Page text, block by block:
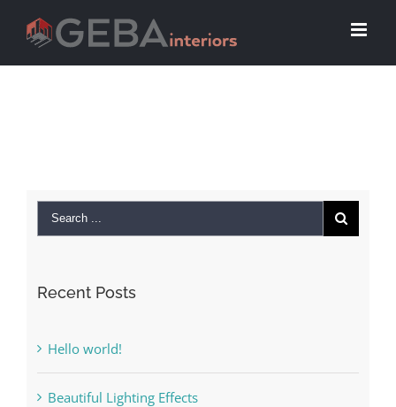
Recent Posts
Hello world!
Beautiful Lighting Effects